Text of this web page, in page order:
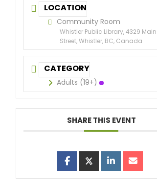
LOCATION
Community Room
Whistler Public Library, 4329 Main
Street, Whistler, BC, Canada
CATEGORY
Adults (19+)
SHARE THIS EVENT